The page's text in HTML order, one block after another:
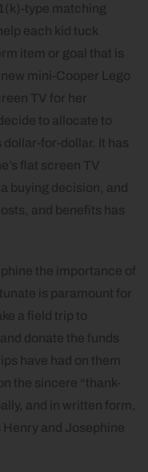
type matching
each kid tuck
item or goal that is
mini-Cooper Lego
TV for her
to allocate to
dollar-for-dollar. It has
flat screen TV
buying decision, and
and benefits has
the importance of
is paramount for
a field trip to
donate the funds
have had on them
the sincere “thank-
and in written form,
Henry and Josephine